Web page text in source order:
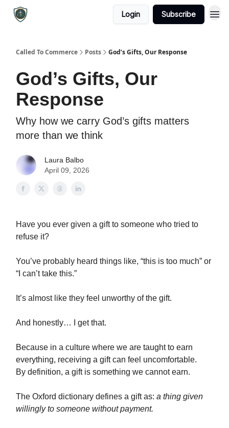
Login Subscribe
Called To Commerce Posts God’s Gifts, Our Response
God’s Gifts, Our
Response
Why how we carry God’s gifts matters
more than we think
Laura Balbo
April 09, 2026
Have you ever given a gift to someone who tried to
refuse it?
You’ve probably heard things like, “this is too much” or
“I can’t take this.”
It’s almost like they feel unworthy of the gift.
And honestly… I get that.
Because in a culture where we are taught to earn
everything, receiving a gift can feel uncomfortable.
By definition, a gift is something we cannot earn.
The Oxford dictionary defines a gift as: a thing given
willingly to someone without payment.